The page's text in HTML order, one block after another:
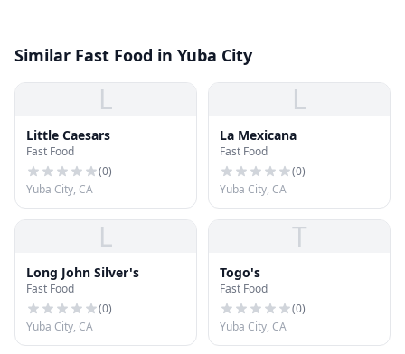
Similar Fast Food in Yuba City
L
Little Caesars
Fast Food
(0)
Yuba City, CA
L
La Mexicana
Fast Food
(0)
Yuba City, CA
L
Long John Silver's
Fast Food
(0)
Yuba City, CA
T
Togo's
Fast Food
(0)
Yuba City, CA